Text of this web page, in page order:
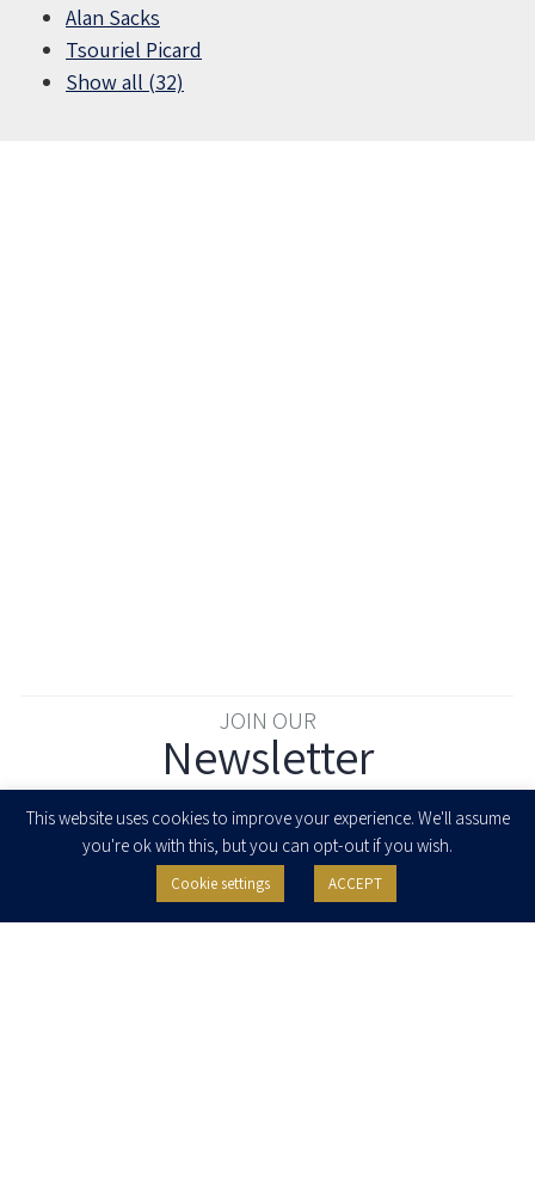
Alan Sacks
Tsouriel Picard
Show all (32)
JOIN OUR
Newsletter
I agree to receive newsletters, updates and invitations for events and
seminars from Herzog Fox & Neeman. I am entitled to withdraw my consent
This website uses cookies to improve your experience. We'll assume
you're ok with this, but you can opt-out if you wish.
Cookie settings ACCEPT